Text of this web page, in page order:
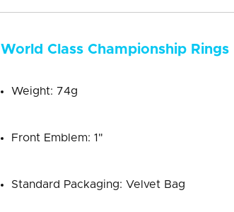
World Class Championship Rings
Weight: 74g
Front Emblem: 1"
Standard Packaging: Velvet Bag